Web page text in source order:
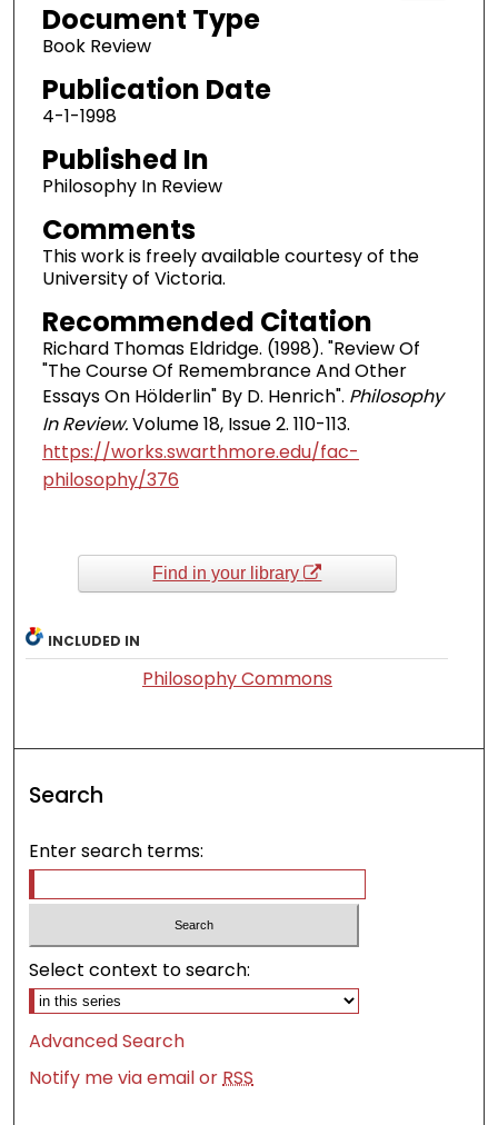
Document Type
Book Review
Publication Date
4-1-1998
Published In
Philosophy In Review
Comments
This work is freely available courtesy of the
University of Victoria.
Recommended Citation
Richard Thomas Eldridge. (1998). "Review Of
"The Course Of Remembrance And Other
Essays On Hölderlin" By D. Henrich". Philosophy
In Review.Volume 18, Issue 2. 110-113.
https://works.swarthmore.edu/fac-
philosophy/376
Find in your library
INCLUDED IN
Philosophy Commons
Search
Enter search terms:
Select context to search:
Advanced Search
Notify me via email orRSS